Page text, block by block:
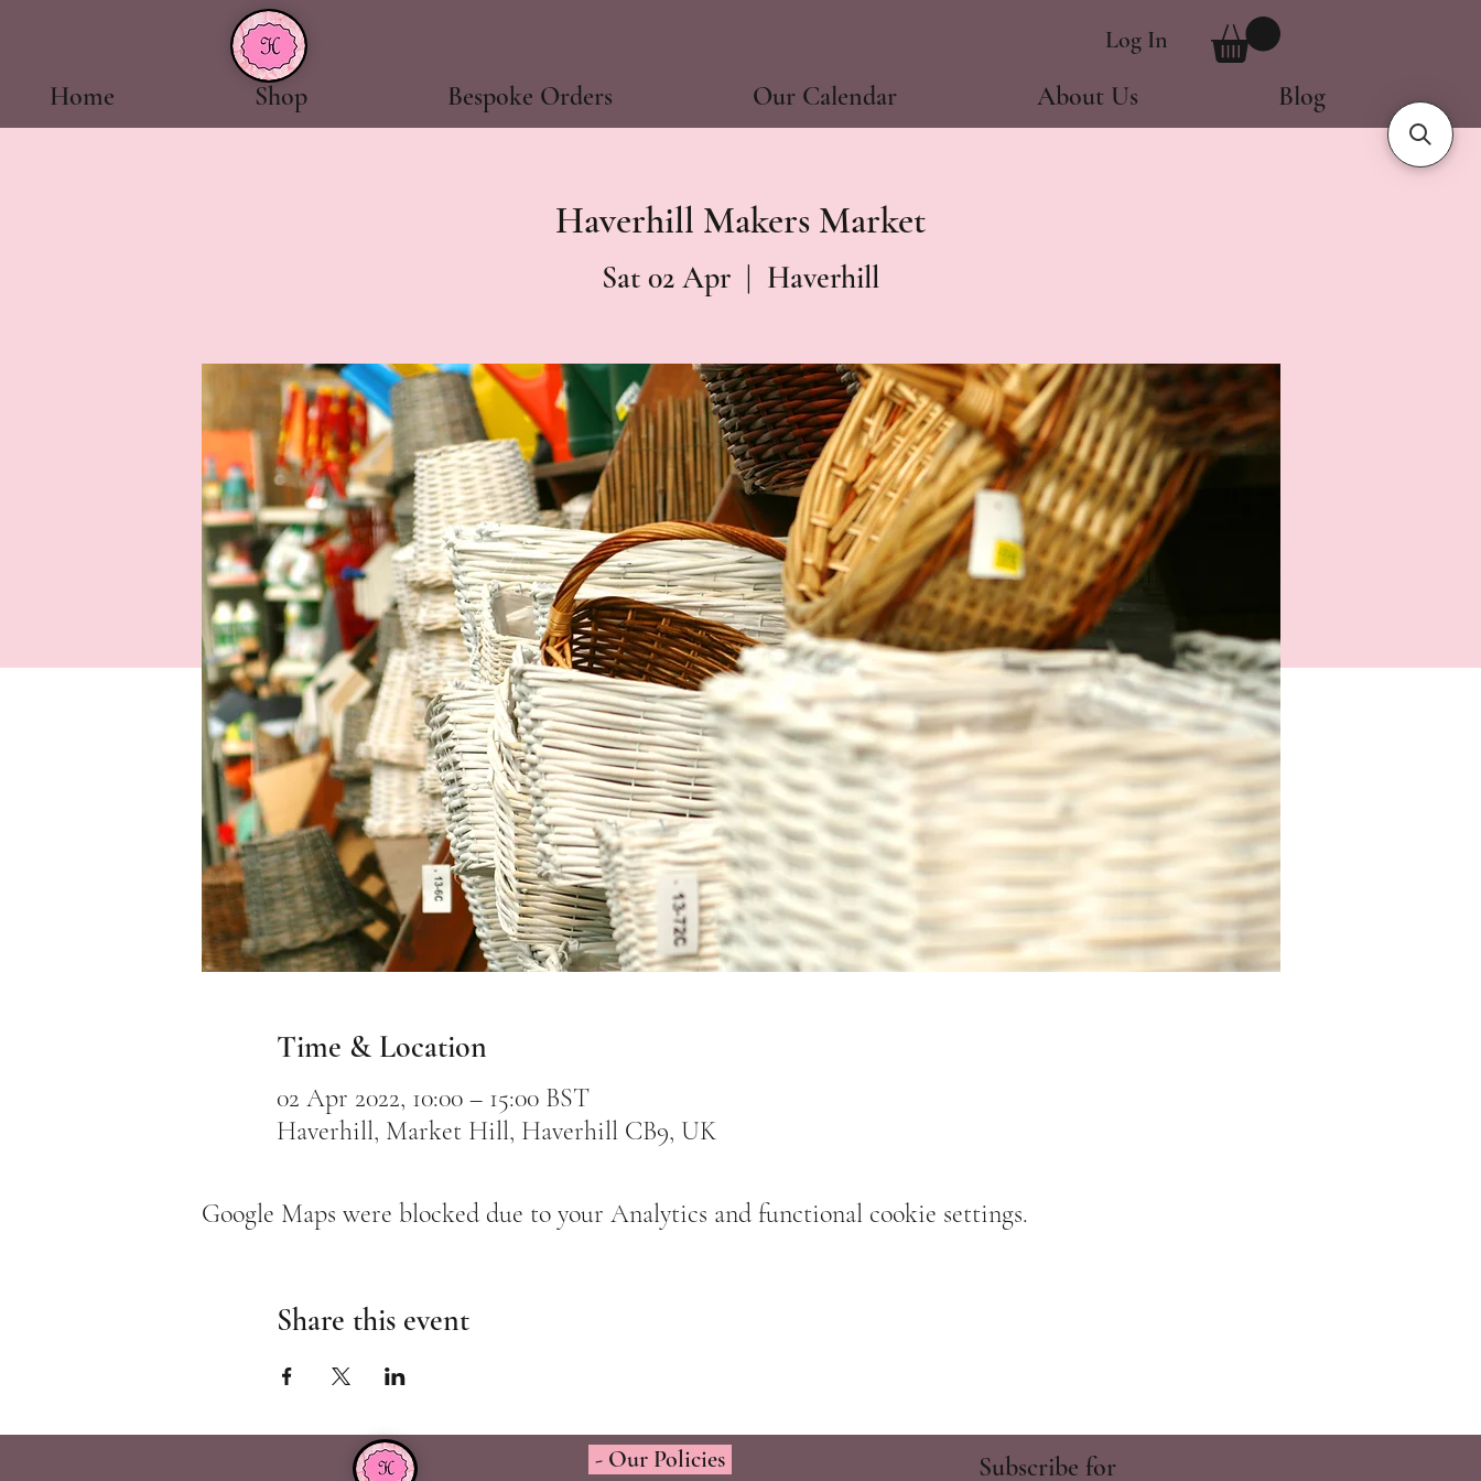
Log In
Home Shop Bespoke Orders Our Calendar About Us Blog
Haverhill Makers Market
Sat 02 Apr
  |
Haverhill
Time & Location
02 Apr 2022, 10:00 – 15:00 BST
Haverhill, Market Hill, Haverhill CB9, UK
Google Maps were blocked due to your Analytics and functional cookie settings.
Share this event
- Our Policies Subscribe for